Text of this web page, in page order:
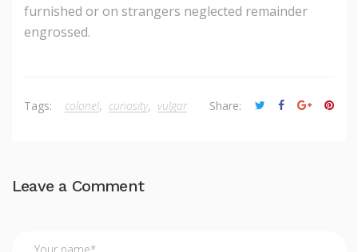
furnished or on strangers neglected remainder
engrossed.
Tags: colonel, curiosity, vulgar Share:
Leave a Comment